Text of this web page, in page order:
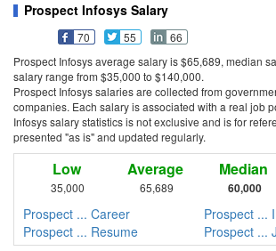
Prospect Infosys Salary
70 55
66
Prospect Infosys average salary is $65,689, median
salary range from $35,000 to $140,000.
Prospect Infosys salaries are collected from
companies. Each salary is associated with a real job
Infosys salary statistics is not exclusive and is for
presented "as is" and updated regularly.
Low
35,000
Average
65,689
Median
60,000
Prospect ... Career
Prospect ...
Prospect ... Resume
Prospect ...